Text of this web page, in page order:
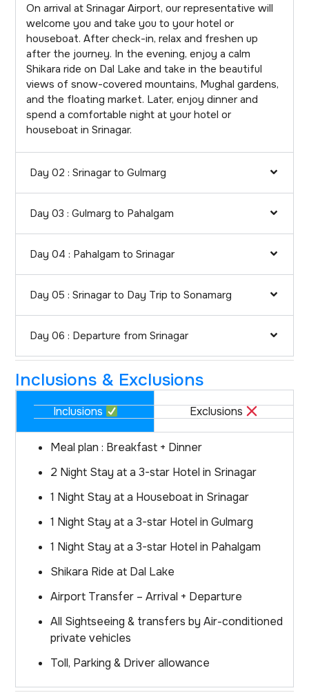
On arrival at Srinagar Airport, our representative will
welcome you and take you to your hotel or
houseboat. After check-in, relax and freshen up
after the journey. In the evening, enjoy a calm
Shikara ride on Dal Lake and take in the beautiful
views of snow-covered mountains, Mughal gardens,
and the floating market. Later, enjoy dinner and
spend a comfortable night at your hotel or
houseboat in Srinagar.
Day 02 : Srinagar to Gulmarg
Day 03 : Gulmarg to Pahalgam
Day 04 : Pahalgam to Srinagar
Day 05 : Srinagar to Day Trip to Sonamarg
Day 06 : Departure from Srinagar
Inclusions & Exclusions
Inclusions Exclusions
Meal plan : Breakfast + Dinner
2 Night Stay at a 3-star Hotel in Srinagar
1 Night Stay at a Houseboat in Srinagar
1 Night Stay at a 3-star Hotel in Gulmarg
1 Night Stay at a 3-star Hotel in Pahalgam
Shikara Ride at Dal Lake
Airport Transfer – Arrival + Departure
All Sightseeing & transfers by Air-conditioned
private vehicles
Toll, Parking & Driver allowance